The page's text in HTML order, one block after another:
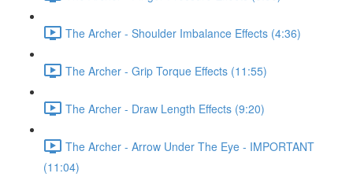
The Archer - Shoulder Imbalance Effects (4:36)
The Archer - Grip Torque Effects (11:55)
The Archer - Draw Length Effects (9:20)
The Archer - Arrow Under The Eye - IMPORTANT
(11:04)